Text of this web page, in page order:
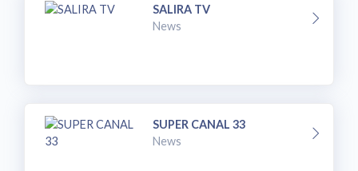
SALIRA TV
News
SUPER CANAL 33
News